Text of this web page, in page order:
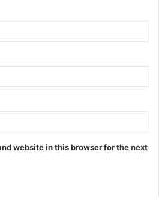
website in this browser for the next